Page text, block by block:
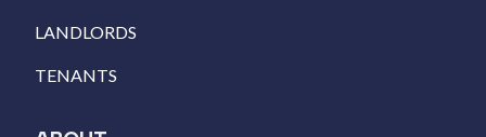
LANDLORDS
TENANTS